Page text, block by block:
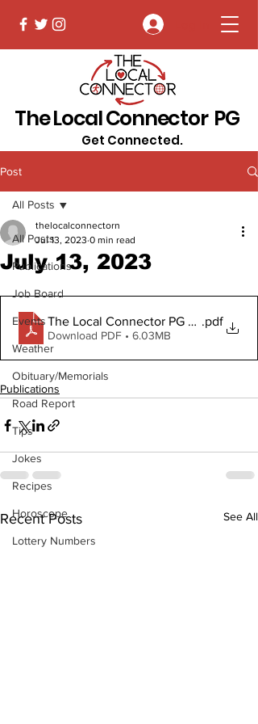
The Local Connector PG
Get Connected.
Post
All Posts
Publications
Job Board
Events
Weather
Obituary/Memorials
Road Report
Tips
Jokes
Recipes
Horoscope
Lottery Numbers
All Posts
July 13, 2023
thelocalconnectorn
Jul 13, 2023 0 min read
The Local Connector PG July 13,
.pdf
Download PDF • 6.03MB
Publications
Recent Posts See All